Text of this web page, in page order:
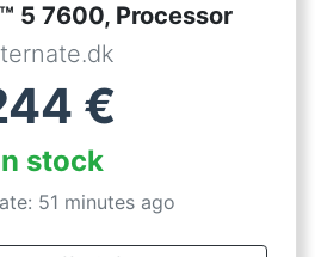
5 7600, Processor
€
stock
51 minutes ago